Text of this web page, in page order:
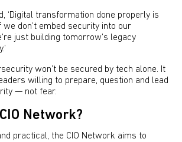
‘Digital transformation done properly is
we don’t embed security into our
just building tomorrow’s legacy
won’t be secured by tech alone. It
willing to prepare, question and lead
— not fear.
Network?
practical, the CIO Network aims to